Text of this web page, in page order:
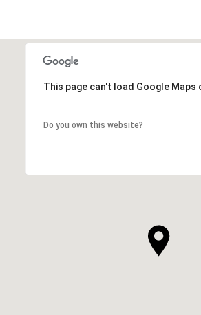
This page can't load Google Maps
Do you own this website?